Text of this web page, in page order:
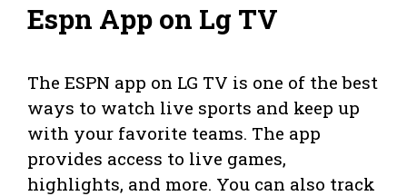
Espn App on Lg TV
The ESPN app on LG TV is one of the best
ways to watch live sports and keep up
with your favorite teams. The app
provides access to live games,
highlights, and more. You can also track